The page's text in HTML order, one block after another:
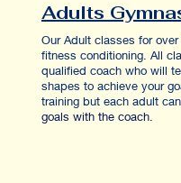
Adults
Our Adult classes for
fitness conditioning. All
qualified coach who will
shapes to achieve your
training but each adult can
goals with the coach.